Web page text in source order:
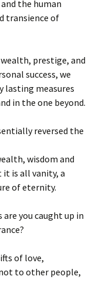
the human
transience of
prestige, and
success, we
lasting measures
in the one beyond.
reversed the
wisdom and
is all vanity, a
of eternity.
you caught up in
of love,
to other people,